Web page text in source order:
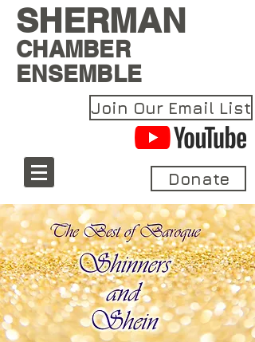
SHERMAN
CHAMBER
ENSEMBLE
Join Our Email List
Donate